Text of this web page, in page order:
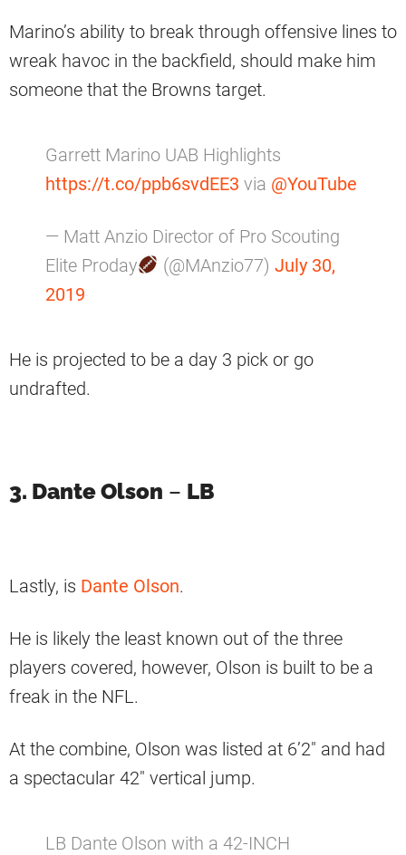
Marino’s ability to break through offensive lines to
wreak havoc in the backfield, should make him
someone that the Browns target.
Garrett Marino UAB Highlights
https://t.co/ppb6svdEE3 via @YouTube
— Matt Anzio Director of Pro Scouting
Elite Proday
(@MAnzio77) July 30,
2019
He is projected to be a day 3 pick or go
undrafted.
3. Dante Olson – LB
Lastly, is Dante Olson.
He is likely the least known out of the three
players covered, however, Olson is built to be a
freak in the NFL.
At the combine, Olson was listed at 6’2″ and had
a spectacular 42″ vertical jump.
LB Dante Olson with a 42-INCH